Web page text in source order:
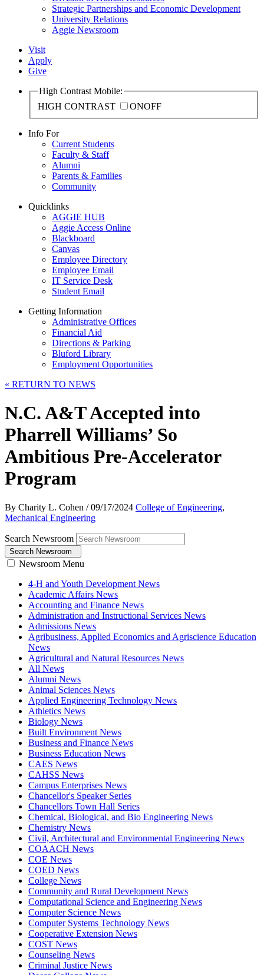
Strategic Partnerships and Economic Development
University Relations
Aggie Newsroom
Visit
Apply
Give
High Contrast Mobile:
HIGH CONTRAST
ONOFF
Info For
Current Students
Faculty & Staff
Alumni
Parents & Families
Community
Quicklinks
AGGIE HUB
Aggie Access Online
Blackboard
Canvas
Employee Directory
Employee Email
IT Service Desk
Student Email
Getting Information
Administrative Offices
Financial Aid
Directions & Parking
Bluford Library
Employment Opportunities
« RETURN TO NEWS
N.C. A&T Accepted into
Pharrell Williams’ So
Ambitious Pre-Accelerator
Program
By Charity L. Cohen /09/17/2024 College of Engineering,
Mechanical Engineering
Search Newsroom
Search Newsroom
Newsroom Menu
4-H and Youth Development News
Academic Affairs News
Accounting and Finance News
Administration and Instructional Services News
Admissions News
Agribusiness, Applied Economics and Agriscience Education
News
Agricultural and Natural Resources News
All News
Alumni News
Animal Sciences News
Applied Engineering Technology News
Athletics News
Biology News
Built Environment News
Business and Finance News
Business Education News
CAES News
CAHSS News
Campus Enterprises News
Chancellor's Speaker Series
Chancellors Town Hall Series
Chemical, Biological, and Bio Engineering News
Chemistry News
Civil, Architectural and Environmental Engineering News
COAACH News
COE News
COED News
College News
Community and Rural Development News
Computational Science and Engineering News
Computer Science News
Computer Systems Technology News
Cooperative Extension News
COST News
Counseling News
Criminal Justice News